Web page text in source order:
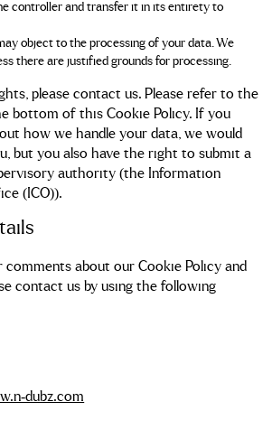
controller and transfer it in its entirety to
object to the processing of your data. We
there are justified grounds for processing.
please contact us. Please refer to the
bottom of this Cookie Policy. If you
how we handle your data, we would
but you also have the right to submit a
authority (the Information
(ICO)).
comments about our Cookie Policy and
contact us by using the following
dubz.com